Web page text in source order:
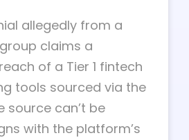
allegedly from a
claims a
of a Tier 1 fintech
tools sourced via the
source can’t be
with the platform’s